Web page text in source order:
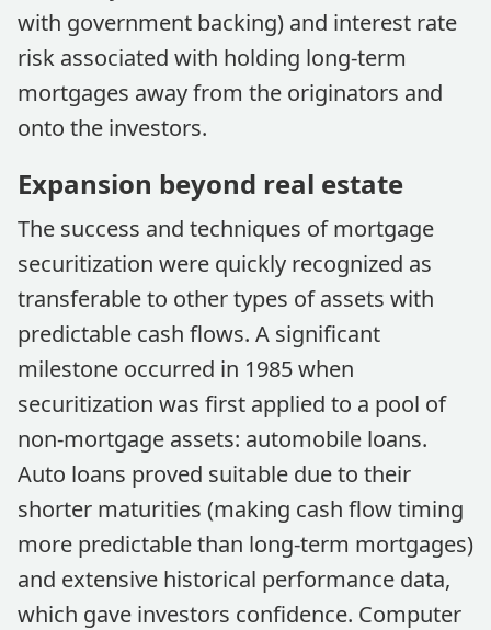
with government backing) and interest rate
risk associated with holding long-term
mortgages away from the originators and
onto the investors.
Expansion beyond real estate
The success and techniques of mortgage
securitization were quickly recognized as
transferable to other types of assets with
predictable cash flows. A significant
milestone occurred in 1985 when
securitization was first applied to a pool of
non-mortgage assets: automobile loans.
Auto loans proved suitable due to their
shorter maturities (making cash flow timing
more predictable than long-term mortgages)
and extensive historical performance data,
which gave investors confidence. Computer